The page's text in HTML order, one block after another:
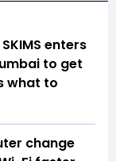
enters
to get
what to
change